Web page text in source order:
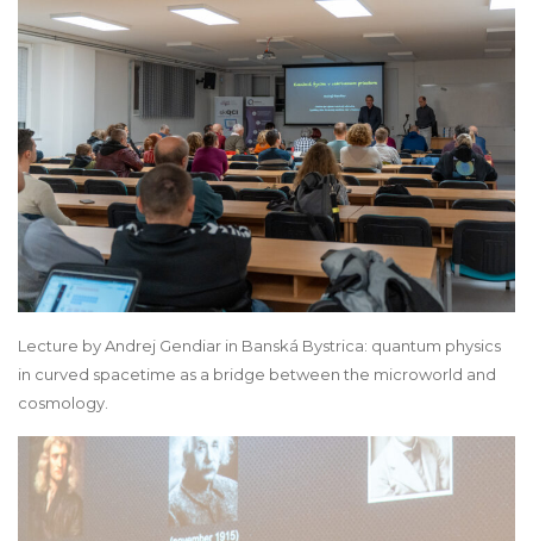
Lecture by Andrej Gendiar in Banská Bystrica: quantum physics
in curved spacetime as a bridge between the microworld and
cosmology.